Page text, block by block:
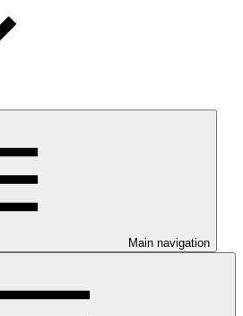
Main navigation